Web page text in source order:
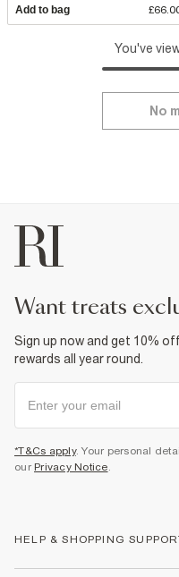
Add to bag
You've
No
want treats
Sign up now and get 10%
rewards all year round.
*T&Cs apply. Your personal
our Privacy Notice.
HELP & SHOPPING